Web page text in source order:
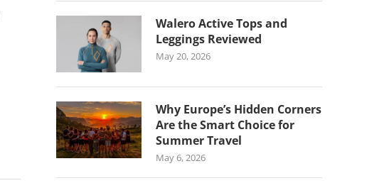
Walero Active Tops and
Leggings Reviewed
May 20, 2026
Why Europe’s Hidden Corners
Are the Smart Choice for
Summer Travel
May 6, 2026